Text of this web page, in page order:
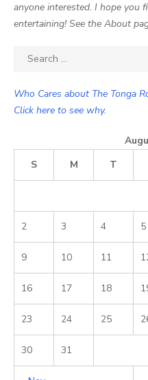
anyone interested. I hope you
entertaining! See the About
Search
Who Cares about The Tonga
Click here to see why.
S
M T
2 3 4 5
9 10 11
16 17 18
23 24 25
30 31